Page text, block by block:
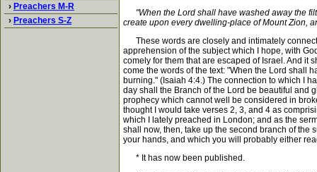
› Preachers M-R
› Preachers S-Z
"When the Lord shall have washed away the
create upon every dwelling-place of Mount Zion,
These words are closely and intimately
apprehension of the subject which I hope, with
comely for them that are escaped of Israel. And it
come the words of the text: "When the Lord shall
burning." (Isaiah 4:4.) The connection to which I
day shall the Branch of the Lord be beautiful and
prophecy which cannot well be considered in
thought I would take verses 2, 3, and 4 as
which I lately preached in London; and as the
shall now, then, take up the second branch of the
your hands, and which you will probably either
* It has now been published.